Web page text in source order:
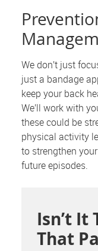
We don’t just
just a bandage
keep your back
We’ll work with
these could be
physical activity
to strengthen
future episodes.
Isn’t It
That